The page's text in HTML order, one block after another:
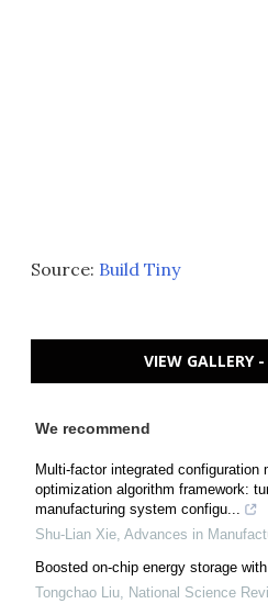
Source: Build Tiny
VIEW GALLERY
We recommend
Multi-factor integrated configuration
optimization algorithm framework:
manufacturing system configu...
Shu-Lian Xie Advances in
Boosted on-chip energy storage
Tongchao Liu
National Science